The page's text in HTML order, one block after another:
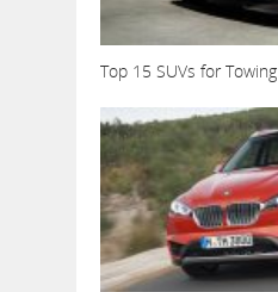
Top 15 SUVs for Towing